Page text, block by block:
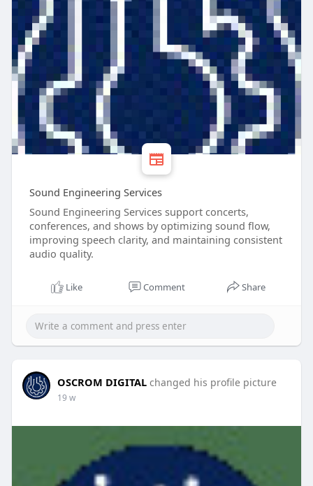
Sound Engineering Services
Sound Engineering Services support concerts,
conferences, and shows by optimizing sound flow,
improving speech clarity, and maintaining consistent
audio quality.
Like Comment Share
OSCROM DIGITAL changed his profile picture
19 w